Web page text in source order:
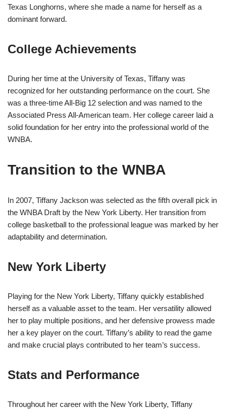
Texas Longhorns, where she made a name for herself as a
dominant forward.
College Achievements
During her time at the University of Texas, Tiffany was
recognized for her outstanding performance on the court. She
was a three-time All-Big 12 selection and was named to the
Associated Press All-American team. Her college career laid a
solid foundation for her entry into the professional world of the
WNBA.
Transition to the WNBA
In 2007, Tiffany Jackson was selected as the fifth overall pick in
the WNBA Draft by the New York Liberty. Her transition from
college basketball to the professional league was marked by her
adaptability and determination.
New York Liberty
Playing for the New York Liberty, Tiffany quickly established
herself as a valuable asset to the team. Her versatility allowed
her to play multiple positions, and her defensive prowess made
her a key player on the court. Tiffany’s ability to read the game
and make crucial plays contributed to her team’s success.
Stats and Performance
Throughout her career with the New York Liberty, Tiffany